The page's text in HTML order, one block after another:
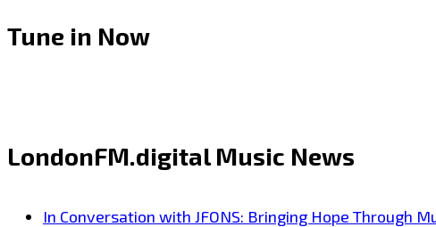
Tune in Now
LondonFM.digital Music News
In Conversation with JFONS: Bringing Hope Through